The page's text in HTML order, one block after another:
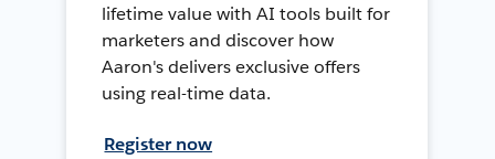
lifetime value with AI tools built for
marketers and discover how
Aaron's delivers exclusive offers
using real-time data.
Register now